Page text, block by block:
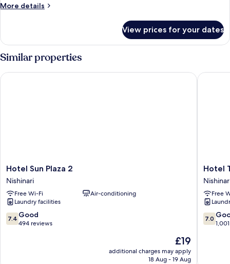
More details
More
Room,
Multiple
Beds
View prices for your dates
Similar properties
Hotel
Sun
Plaza
2
Nishinari
Hotel Sun Plaza 2
Nishinari
Free Wi-Fi
Air-conditioning
Laundry facilities
7.4
out
7.4 Good
494 reviews
The
price
is
£19
additional charges may apply
18 Aug - 19 Aug
Hotel Sun Plaza 2
Hotel
Taiyo
Nishinari
Hotel
Free
7.0
out
7.0
Hotel